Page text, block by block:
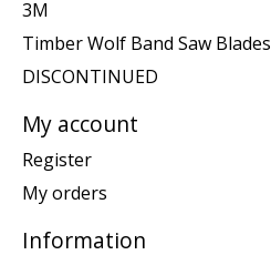
3M
Timber Wolf Band Saw Blades
DISCONTINUED
My account
Register
My orders
Information